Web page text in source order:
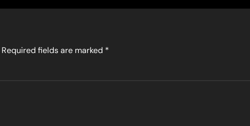
Required fields are marked *